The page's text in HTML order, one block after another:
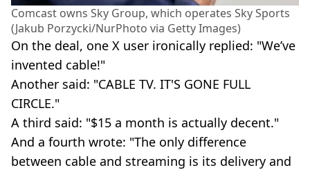
Comcast owns Sky Group, which operates Sky Sports
(Jakub Porzycki/NurPhoto via Getty Images)
On the deal, one X user ironically replied: "We’ve
invented cable!"
Another said: "CABLE TV. IT'S GONE FULL
CIRCLE."
A third said: "$15 a month is actually decent."
And a fourth wrote: "The only difference
between cable and streaming is its delivery and